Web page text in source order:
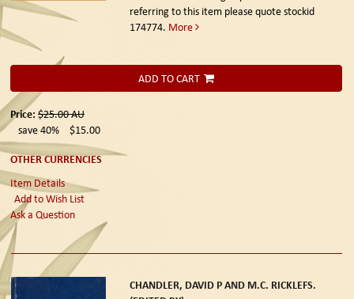
referring to this item please quote stockid
174774. More
ADD TO CART
Price: $25.00AU
save 40%
$15.00
OTHER CURRENCIES
Item Details
Add to Wish List
Ask a Question
CHANDLER, DAVID P AND M.C. RICKLEFS.